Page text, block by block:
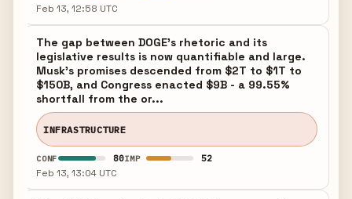
Feb 13, 12:58 UTC
The gap between DOGE's rhetoric and its
legislative results is now quantifiable and large.
Musk's promises descended from $2T to $1T to
$150B, and Congress enacted $9B - a 99.55%
shortfall from the or...
INFRASTRUCTURE
CONF 80IMP 52
Feb 13, 13:04 UTC